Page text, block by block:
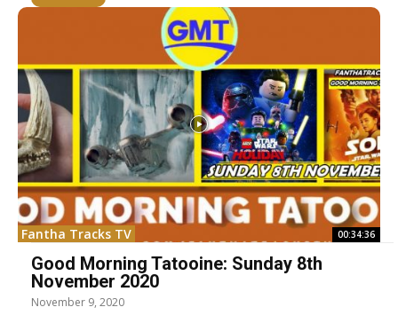
Fantha Tracks TV 00:34:36
Good Morning Tatooine: Sunday 8th
November 2020
November 9, 2020